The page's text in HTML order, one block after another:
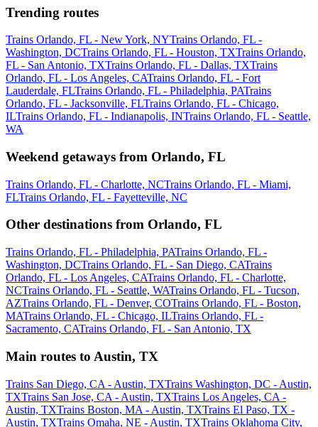
Trending routes
Trains Orlando, FL - New York, NYTrains Orlando, FL -
Washington, DCTrains Orlando, FL - Houston, TXTrains Orlando,
FL - San Antonio, TXTrains Orlando, FL - Dallas, TXTrains
Orlando, FL - Los Angeles, CATrains Orlando, FL - Fort
Lauderdale, FLTrains Orlando, FL - Philadelphia, PATrains
Orlando, FL - Jacksonville, FLTrains Orlando, FL - Chicago,
ILTrains Orlando, FL - Indianapolis, INTrains Orlando, FL - Seattle,
WA
Weekend getaways from Orlando, FL
Trains Orlando, FL - Charlotte, NCTrains Orlando, FL - Miami,
FLTrains Orlando, FL - Fayetteville, NC
Other destinations from Orlando, FL
Trains Orlando, FL - Philadelphia, PATrains Orlando, FL -
Washington, DCTrains Orlando, FL - San Diego, CATrains
Orlando, FL - Los Angeles, CATrains Orlando, FL - Charlotte,
NCTrains Orlando, FL - Seattle, WATrains Orlando, FL - Tucson,
AZTrains Orlando, FL - Denver, COTrains Orlando, FL - Boston,
MATrains Orlando, FL - Chicago, ILTrains Orlando, FL -
Sacramento, CATrains Orlando, FL - San Antonio, TX
Main routes to Austin, TX
Trains San Diego, CA - Austin, TXTrains Washington, DC - Austin,
TXTrains San Jose, CA - Austin, TXTrains Los Angeles, CA -
Austin, TXTrains Boston, MA - Austin, TXTrains El Paso, TX -
Austin, TXTrains Omaha, NE - Austin, TXTrains Oklahoma City,